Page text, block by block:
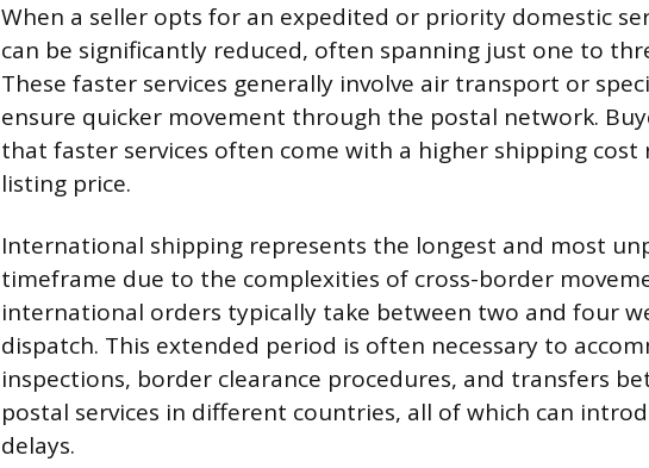
When a seller opts for an expedited or priority domestic
can be significantly reduced, often spanning just one to
These faster services generally involve air transport or
ensure quicker movement through the postal network.
that faster services often come with a higher shipping cost
listing price.
International shipping represents the longest and most
timeframe due to the complexities of cross-border
international orders typically take between two and four
dispatch. This extended period is often necessary to
inspections, border clearance procedures, and transfers
postal services in different countries, all of which can
delays.